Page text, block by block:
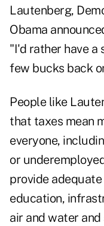
Lautenberg,
Obama
"I'd rather have a
few bucks back
People like
that taxes mean
everyone,
or
provide
education,
air and water